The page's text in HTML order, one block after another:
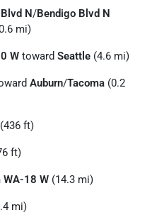
N/Bendigo Blvd N
mi)
W toward Seattle (4.6 mi)
Auburn/Tacoma (0.2
(436 ft)
ft)
WA-18 W (14.3 mi)
mi)